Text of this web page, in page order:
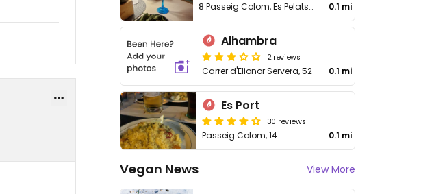
8 Passeig Colom, Es Pelats, Illes Balears 0.1 mi
Alhambra
2 reviews
Carrer d'Elionor Servera, 52 0.1 mi
Es Port
30 reviews
Passeig Colom, 14 0.1 mi
Vegan News View More